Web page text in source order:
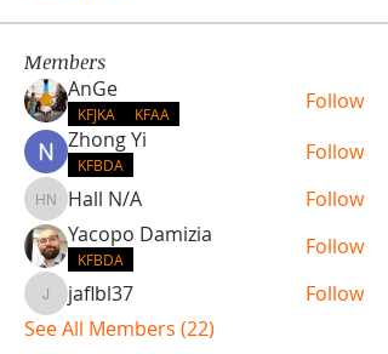
Members
AnGe
KFJKA KFAA
Follow
Zhong Yi
KFBDA Follow
Hall N/A
Hall N/A
Follow
Yacopo Damizia
KFBDA Follow
jaflbl37jaflbl37
Follow
See All Members (22)